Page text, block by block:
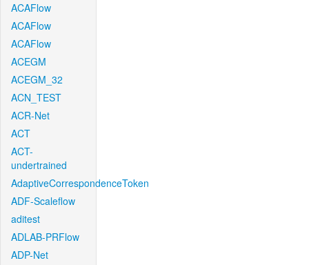
ACAFlow
ACAFlow
ACAFlow
ACEGM
ACEGM_32
ACN_TEST
ACR-Net
ACT
ACT-
undertrained
AdaptiveCorrespondenceToken
ADF-Scaleflow
aditest
ADLAB-PRFlow
ADP-Net